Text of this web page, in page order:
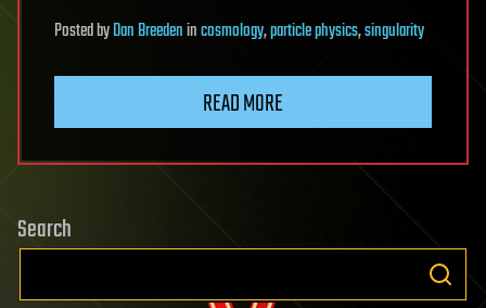
PostedbyDan Breedenincosmology,particle physics,singularity
READ MORE
Search